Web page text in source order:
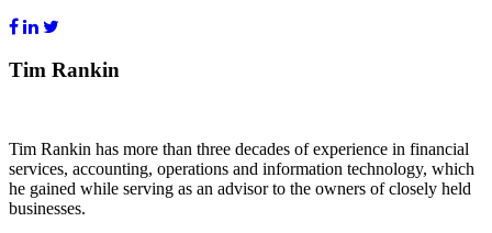
Tim Rankin
Tim Rankin has more than three decades of experience in financial
services, accounting, operations and information technology, which
he gained while serving as an advisor to the owners of closely held
businesses.